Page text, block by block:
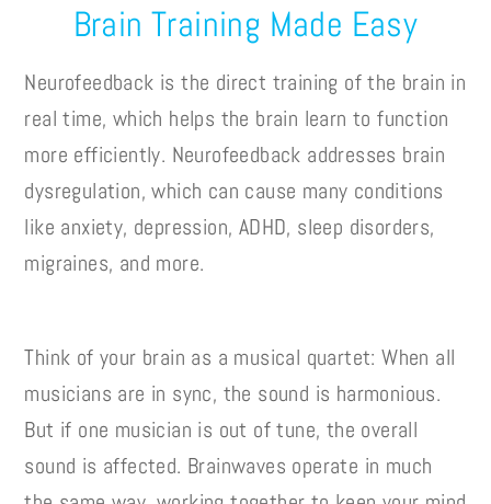
Brain Training Made Easy
Neurofeedback is the direct training of the brain in
real time, which helps the brain learn to function
more efficiently. Neurofeedback addresses brain
dysregulation, which can cause many conditions
like anxiety, depression, ADHD, sleep disorders,
migraines, and more.
Think of your brain as a musical quartet: When all
musicians are in sync, the sound is harmonious.
But if one musician is out of tune, the overall
sound is affected. Brainwaves operate in much